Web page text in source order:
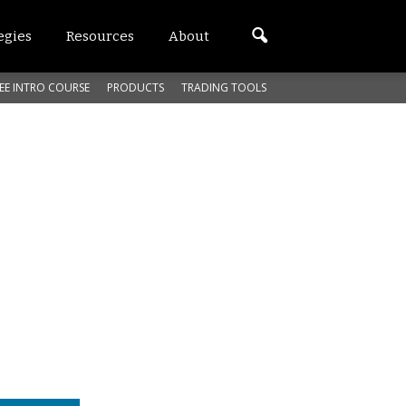
Resources About
INTRO COURSE PRODUCTS TRADING TOOLS